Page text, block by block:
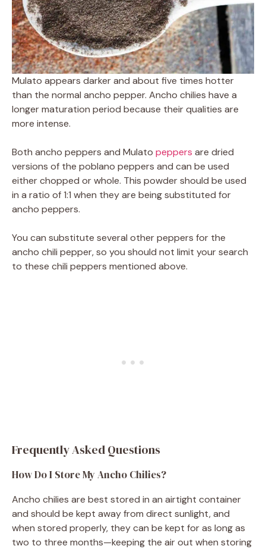
Mulato appears darker and about five times hotter
than the normal ancho pepper. Ancho chilies have a
longer maturation period because their qualities are
more intense.
Both ancho peppers and Mulato peppers are dried
versions of the poblano peppers and can be used
either chopped or whole. This powder should be used
in a ratio of 1:1 when they are being substituted for
ancho peppers.
You can substitute several other peppers for the
ancho chili pepper, so you should not limit your search
to these chili peppers mentioned above.
Frequently Asked Questions
How Do I Store My Ancho Chilies?
Ancho chilies are best stored in an airtight container
and should be kept away from direct sunlight, and
when stored properly, they can be kept for as long as
two to three months—keeping the air out when storing